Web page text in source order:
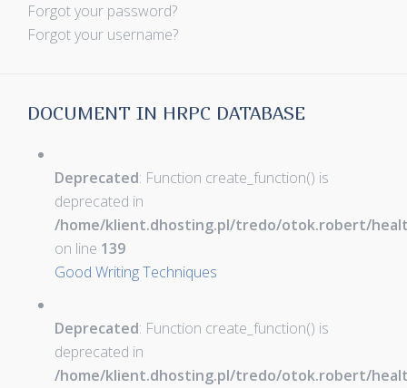
Forgot your password?
Forgot your username?
DOCUMENT IN HRPC DATABASE
Deprecated: Function create_function() is
deprecated in
/home/klient.dhosting.pl/tredo/otok.robert/
on line 139
Good Writing Techniques
Deprecated: Function create_function() is
deprecated in
/home/klient.dhosting.pl/tredo/otok.robert/